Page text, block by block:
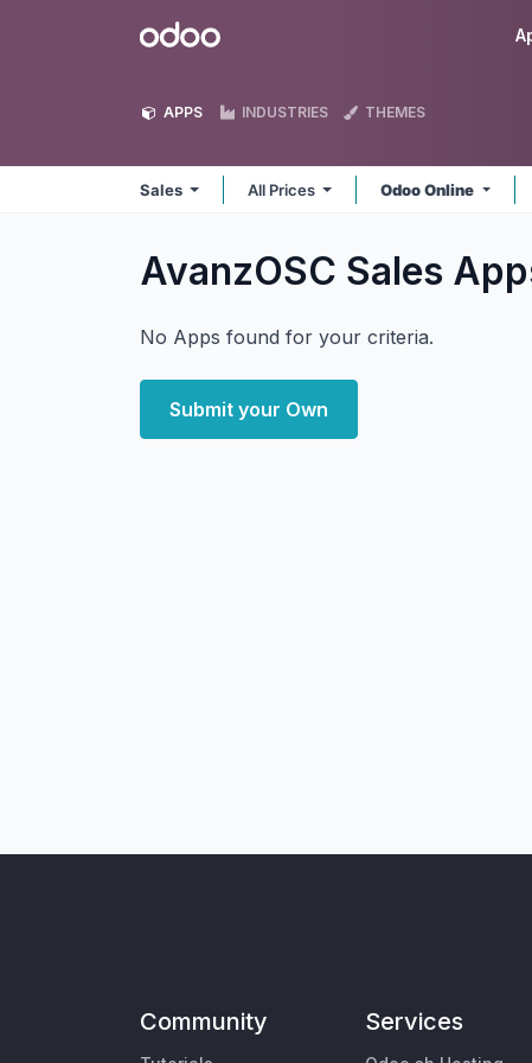
Odoo
APPS INDUSTRIES THEMES
Sales All Prices Odoo Online
AvanzOSC Sales
No Apps found for your criteria.
Submit your Own
Community Services